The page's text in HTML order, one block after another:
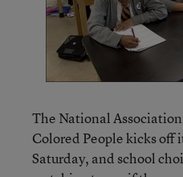
The National
Colored People kicks off
Saturday, and school